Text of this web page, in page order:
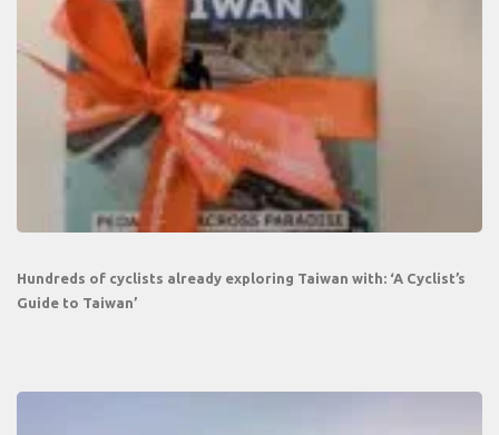
Hundreds of cyclists already exploring Taiwan with: ‘A Cyclist’s
Guide to Taiwan’